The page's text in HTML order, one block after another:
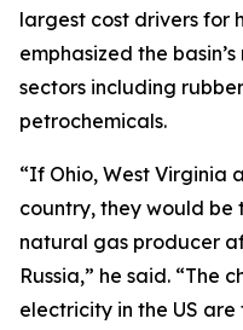
largest cost drivers for
emphasized the
sectors including
petrochemicals.
“If Ohio, West Virginia
country, they would be
natural gas producer
Russia,” he said. “The
electricity in the US